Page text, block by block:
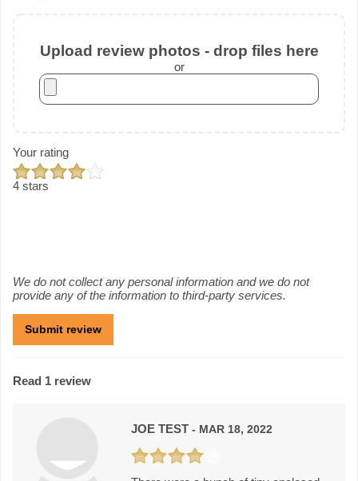
Upload review photos - drop files here
or
Your rating
4 stars
We do not collect any personal information and we do not
provide any of the information to third-party services.
Read 1 review
JOE TEST - MAR 18, 2022